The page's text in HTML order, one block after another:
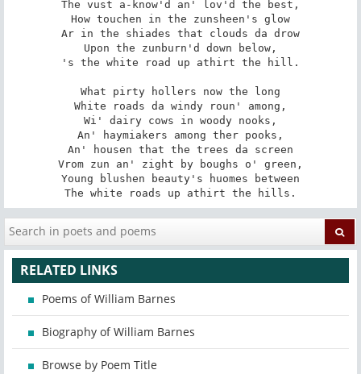
The vust a-know'd an' lov'd the best,
How touchen in the zunsheen's glow
Ar in the shiades that clouds da drow
Upon the zunburn'd down below,
's the white road up athirt the hill.
What pirty hollers now the long
White roads da windy roun' among,
Wi' dairy cows in woody nooks,
An' haymiakers among ther pooks,
An' housen that the trees da screen
Vrom zun an' zight by boughs o' green,
Young blushen beauty's huomes between
The white roads up athirt the hills.
RELATED LINKS
Poems of William Barnes
Biography of William Barnes
Browse by Poem Title